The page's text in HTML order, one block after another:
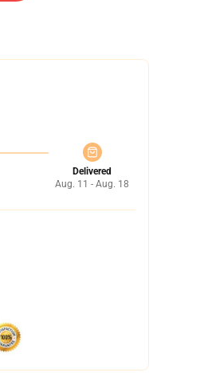
Delivered
Aug. 11 - Aug. 18